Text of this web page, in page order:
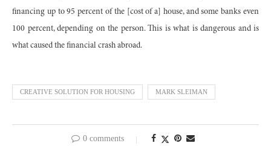
financing up to 95 percent of the [cost of a] house, and some banks even
100 percent, depending on the person. This is what is dangerous and is
what caused the financial crash abroad.
CREATIVE SOLUTION FOR HOUSING MARK SLEIMAN
0 comments